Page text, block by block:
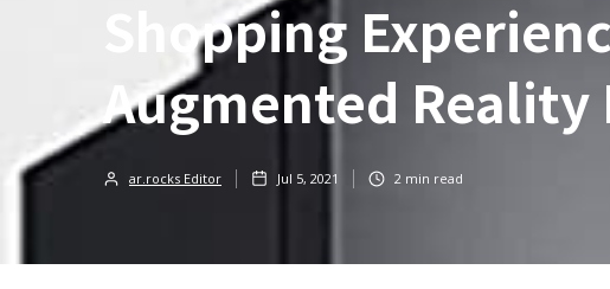
Shopping
Augmented Reality
ar.rocks Editor Jul 5, 2021 2 min read